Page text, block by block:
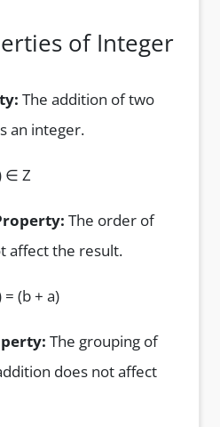
of Integer
The addition of two
an integer.
∈ Z
The order of
affect the result.
(b + a)
The grouping of
does not affect